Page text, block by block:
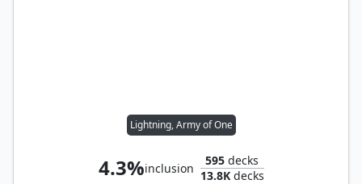
Lightning, Army of One
4.3%inclusion
595 decks
13.8Kdecks